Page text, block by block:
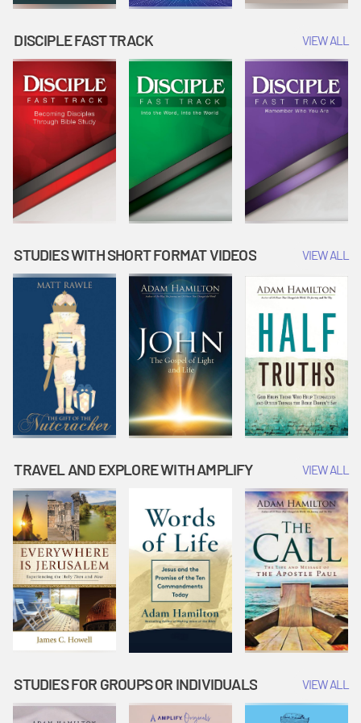
DISCIPLE FAST TRACK VIEW ALL
STUDIES WITH SHORT FORMAT VIDEOS VIEW ALL
TRAVEL AND EXPLORE WITH AMPLIFY VIEW ALL
STUDIES FOR GROUPS OR INDIVIDUALS VIEW ALL